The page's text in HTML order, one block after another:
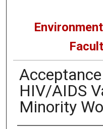
HIV/AIDS
Minority